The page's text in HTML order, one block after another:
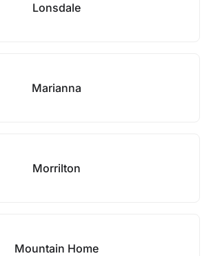
Lonsdale
Marianna
Morrilton
Mountain Home